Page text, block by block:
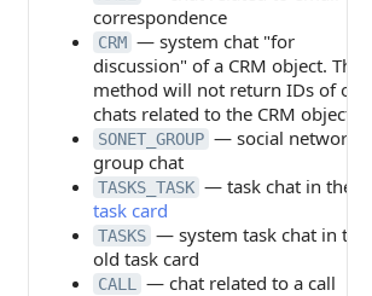
correspondence
CRM — system chat "for
discussion" of a CRM object. The
method will not return IDs of
chats related to the CRM object
SONET_GROUP — social network
group chat
TASKS_TASK — task chat in the
task card
TASKS — system task chat in the
old task card
CALL — chat related to a call